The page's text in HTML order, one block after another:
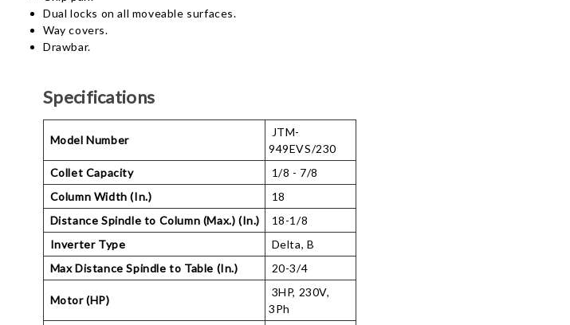
Dual locks on all moveable surfaces.
Way covers.
Drawbar.
Specifications
Model Number
JTM-
949EVS/230
Collet Capacity
1/8 - 7/8
Column Width (In.)
18
Distance Spindle to Column (Max.) (In.)
18-1/8
Inverter Type
Delta, B
Max Distance Spindle to Table (In.)
20-3/4
Motor (HP)
3HP, 230V,
3Ph